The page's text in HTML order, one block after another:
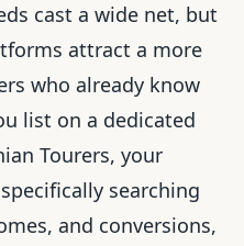
cast a wide net, but
attract a more
who already know
list on a dedicated
Tourers, your
searching
and conversions,